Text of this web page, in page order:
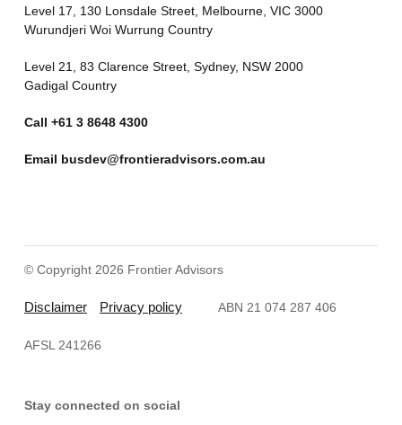
Level 17, 130 Lonsdale Street, Melbourne, VIC 3000
Wurundjeri Woi Wurrung Country
Level 21, 83 Clarence Street, Sydney, NSW 2000
Gadigal Country
Call +61 3 8648 4300
Email busdev@frontieradvisors.com.au
© Copyright 2026 Frontier Advisors
Disclaimer Privacy policy ABN 21 074 287 406
AFSL 241266
Stay connected on social